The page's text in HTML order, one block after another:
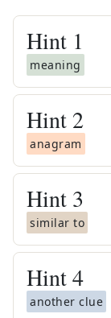
Hint 1
meaning
Hint 2
anagram
Hint 3
similar to
Hint4
another clue